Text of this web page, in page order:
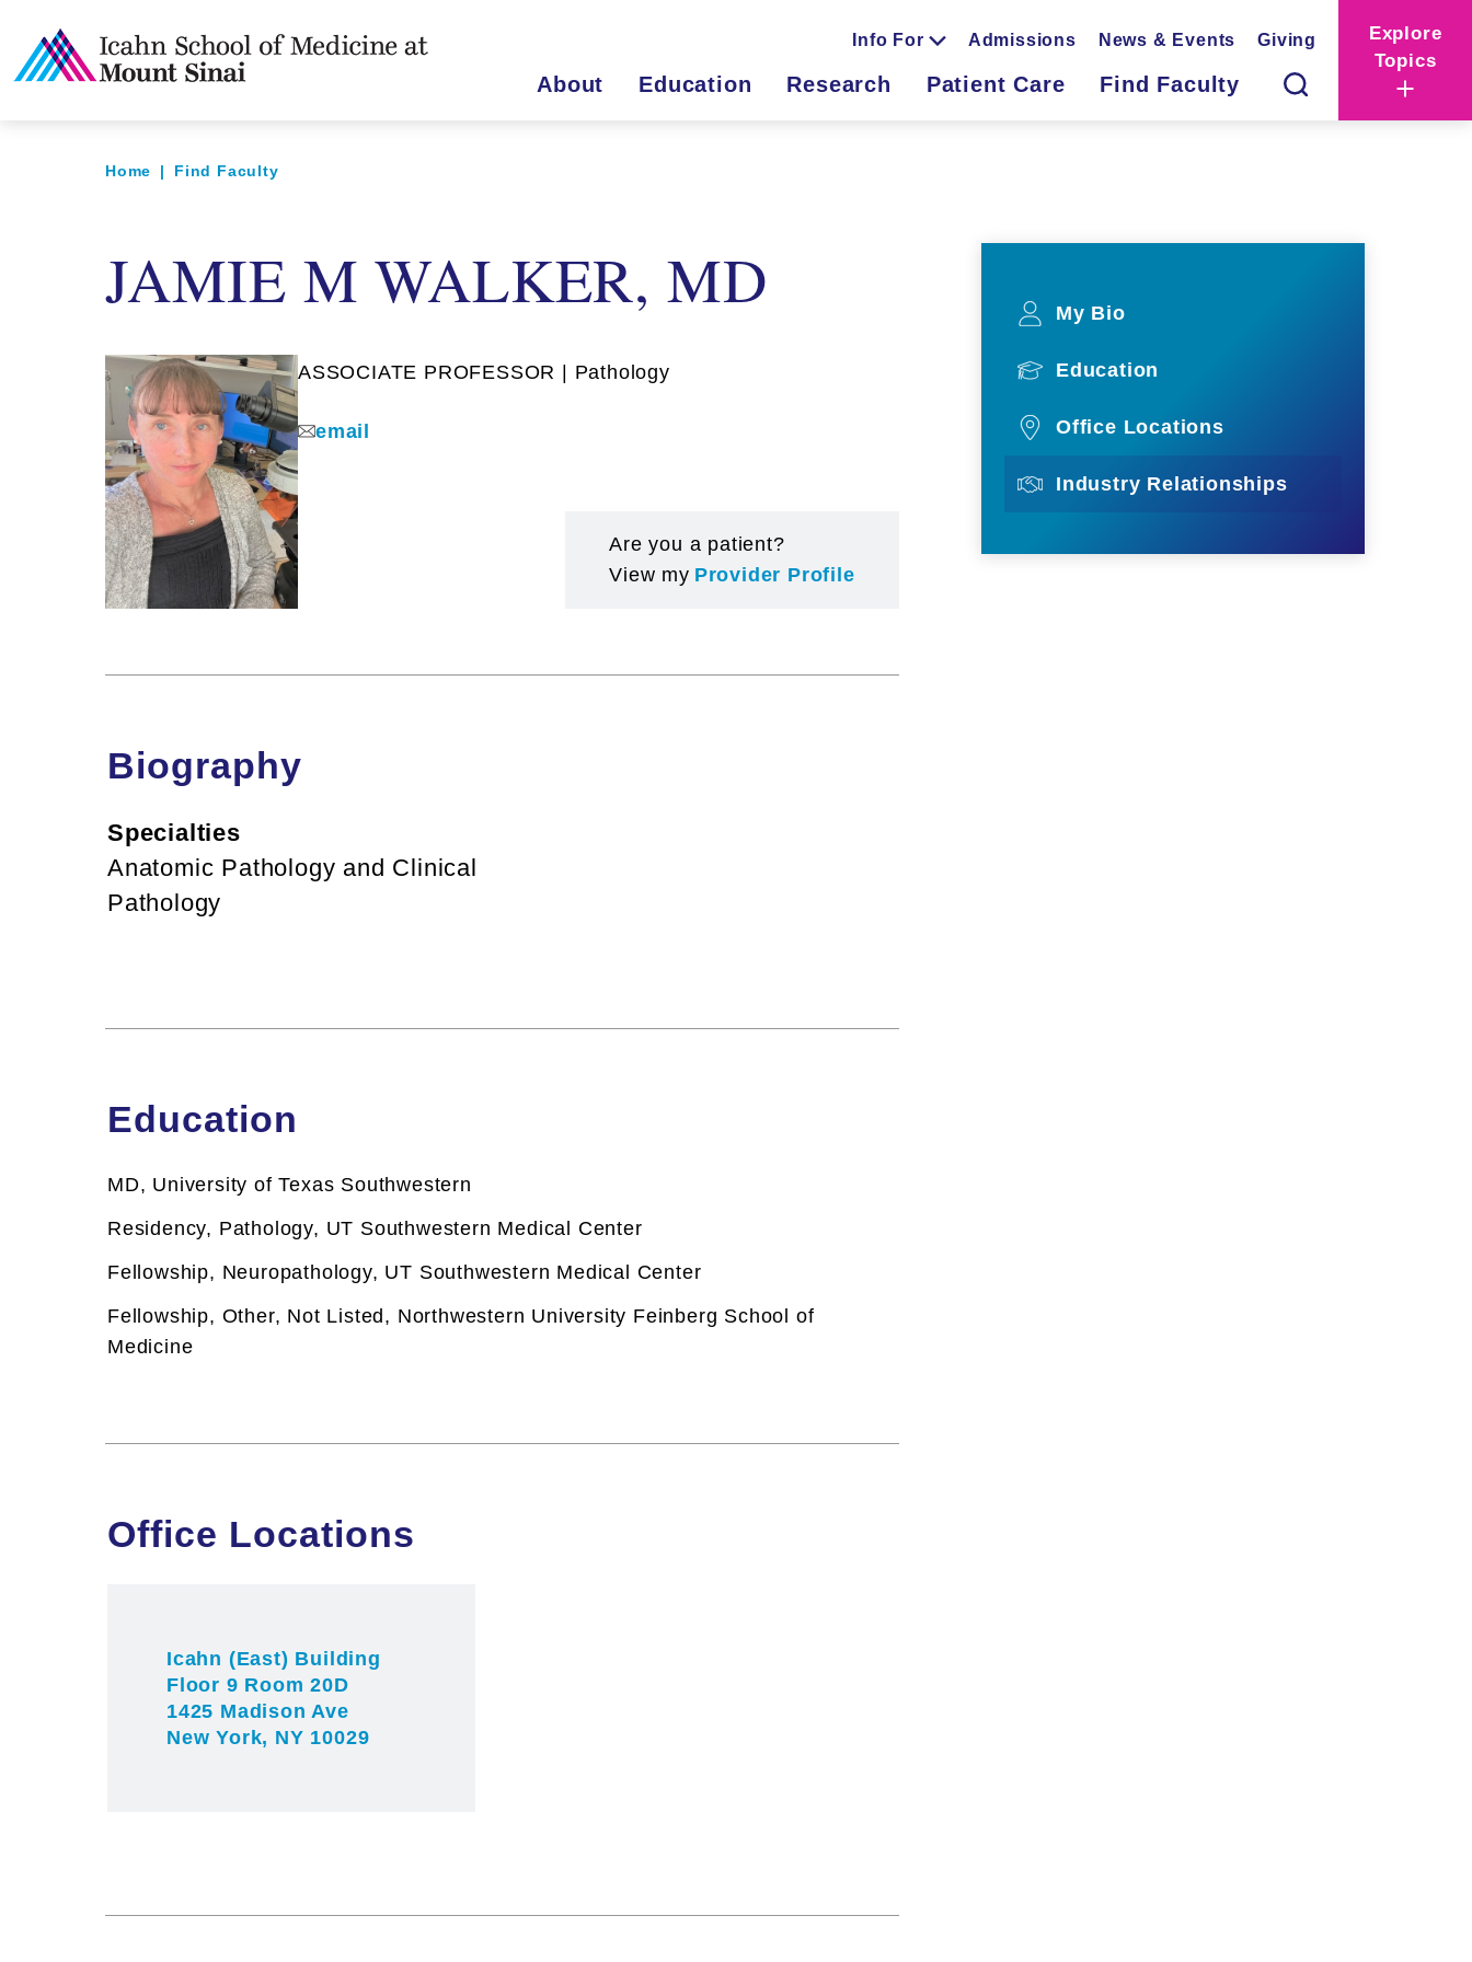
Info For Admissions News & Events Giving
About Education Research Patient Care Find Faculty
Explore
Topics
Home | Find Faculty
JAMIE M WALKER, MD
ASSOCIATE PROFESSOR | Pathology
email
Are you a patient?
View my Provider Profile
Biography
Specialties
Anatomic Pathology and Clinical
Pathology
Education
MD, University of Texas Southwestern
Residency, Pathology, UT Southwestern Medical Center
Fellowship, Neuropathology, UT Southwestern Medical Center
Fellowship, Other, Not Listed, Northwestern University Feinberg School of
Medicine
Office Locations
Icahn (East) Building
Floor 9 Room 20D
1425 Madison Ave
New York, NY 10029
My Bio
Education
Office Locations
Industry Relationships